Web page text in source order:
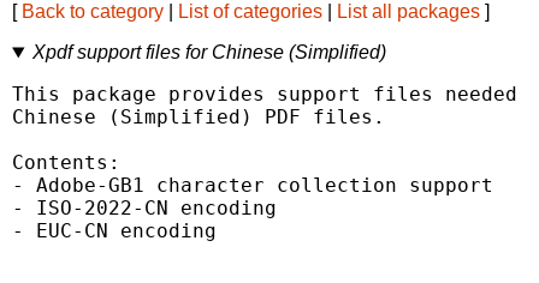
[ Back to category List of categories List all packages ]
Xpdf support files for Chinese (Simplified)
This package provides support files
Chinese (Simplified) PDF files.
Contents:
- Adobe-GB1 character collection support
- ISO-2022-CN encoding
- EUC-CN encoding